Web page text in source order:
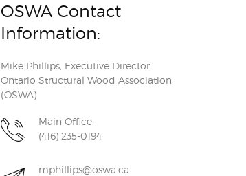
OSWA Contact
Information:
Mike Phillips, Executive Director
Ontario Structural Wood Association
(OSWA)
Main Office:
(416) 235-0194
mphillips@oswa.ca